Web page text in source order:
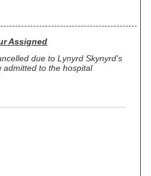
Assigned
due to Lynyrd Skynyrd's
admitted to the hospital